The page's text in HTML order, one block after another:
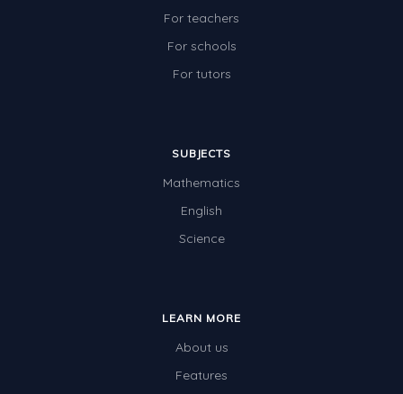
For teachers
For schools
For tutors
SUBJECTS
Mathematics
English
Science
LEARN MORE
About us
Features